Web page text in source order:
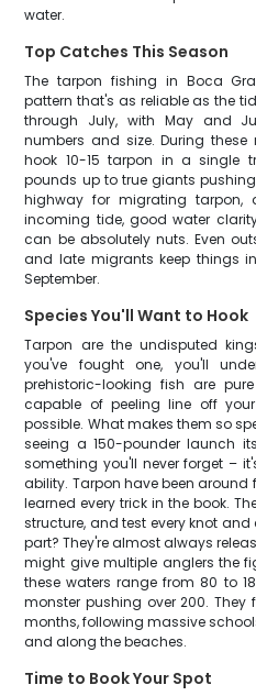
water.
Top Catches This Season
The tarpon fishing in Boca
pattern that's as reliable as the
through July, with May and
numbers and size. During
hook 10-15 tarpon in a single
pounds up to true giants
highway for migrating
incoming tide, good water
can be absolutely nuts. Even
and late migrants keep things
September.
Species You'll Want to Hook
Tarpon are the undisputed
you've fought one, you'll
prehistoric-looking fish are
capable of peeling line off
possible. What makes them so
seeing a 150-pounder launch
something you'll never forget –
ability. Tarpon have been around
learned every trick in the book.
structure, and test every knot
part? They're almost always
might give multiple anglers the
these waters range from 80 to
monster pushing over 200.
months, following massive
and along the beaches.
Time to Book Your Spot